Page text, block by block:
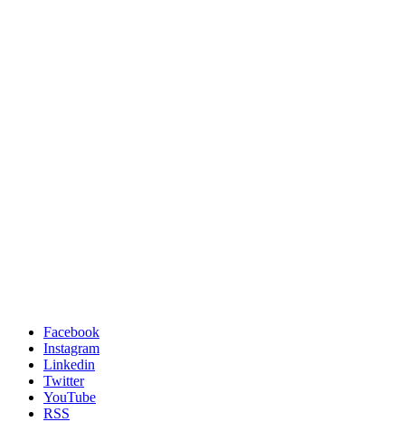
Facebook
Instagram
Linkedin
Twitter
YouTube
RSS